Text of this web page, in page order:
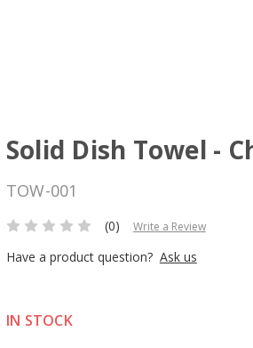
Solid Dish Towel -
TOW-001
(0) Write a Review
Have a product question? Ask us
IN STOCK